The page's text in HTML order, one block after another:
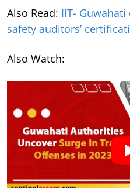
Also Read: IIT-
safety auditors’
Also Watch: